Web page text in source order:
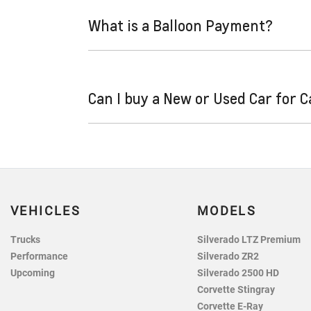
Fixed interest:A fixed rate loan has
repayments could look like.
What is a Balloon Payment?
This allows you to repay only part of the
Can I buy a New or Used Car for
VEHICLES
Trucks
Performance
Upcoming
MODELS
Silverado LTZ Premium
Silverado ZR2
Silverado 2500 HD
Corvette Stingray
Corvette E-Ray